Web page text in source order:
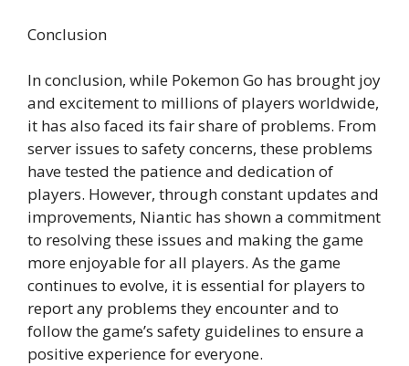
Conclusion
In conclusion, while Pokemon Go has brought joy
and excitement to millions of players worldwide,
it has also faced its fair share of problems. From
server issues to safety concerns, these problems
have tested the patience and dedication of
players. However, through constant updates and
improvements, Niantic has shown a commitment
to resolving these issues and making the game
more enjoyable for all players. As the game
continues to evolve, it is essential for players to
report any problems they encounter and to
follow the game’s safety guidelines to ensure a
positive experience for everyone.